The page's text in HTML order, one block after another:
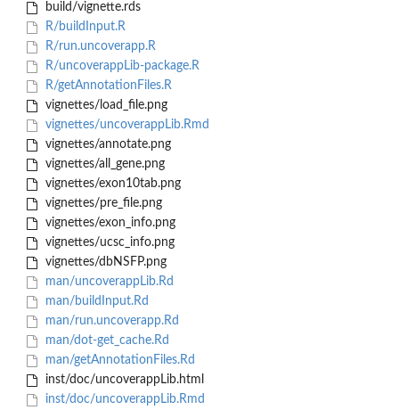
build/vignette.rds
R/buildInput.R
R/run.uncoverapp.R
R/uncoverappLib-package.R
R/getAnnotationFiles.R
vignettes/load_file.png
vignettes/uncoverappLib.Rmd
vignettes/annotate.png
vignettes/all_gene.png
vignettes/exon10tab.png
vignettes/pre_file.png
vignettes/exon_info.png
vignettes/ucsc_info.png
vignettes/dbNSFP.png
man/uncoverappLib.Rd
man/buildInput.Rd
man/run.uncoverapp.Rd
man/dot-get_cache.Rd
man/getAnnotationFiles.Rd
inst/doc/uncoverappLib.html
inst/doc/uncoverappLib.Rmd